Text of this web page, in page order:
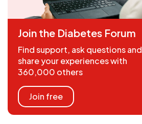
Join the Diabetes Forum
Find support, ask questions and
share your experiences with
360,000 others
Join free